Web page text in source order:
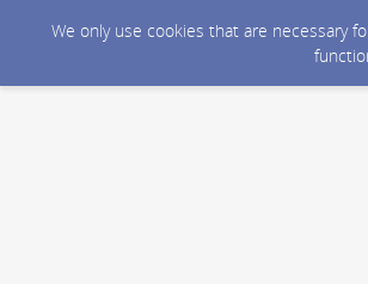
We only use cookies that are necessary